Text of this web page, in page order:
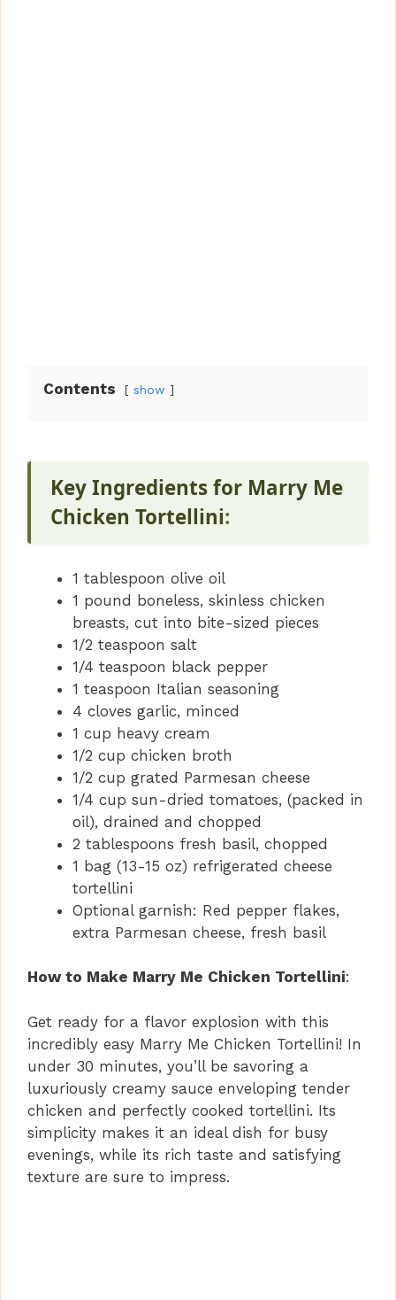
Contents show
Key Ingredients for Marry Me
Chicken Tortellini:
1 tablespoon olive oil
1 pound boneless, skinless chicken
breasts, cut into bite-sized pieces
1/2 teaspoon salt
1/4 teaspoon black pepper
1 teaspoon Italian seasoning
4 cloves garlic, minced
1 cup heavy cream
1/2 cup chicken broth
1/2 cup grated Parmesan cheese
1/4 cup sun-dried tomatoes, (packed in
oil), drained and chopped
2 tablespoons fresh basil, chopped
1 bag (13-15 oz) refrigerated cheese
tortellini
Optional garnish: Red pepper flakes,
extra Parmesan cheese, fresh basil
How to Make Marry Me Chicken Tortellini:
Get ready for a flavor explosion with this
incredibly easy Marry Me Chicken Tortellini! In
under 30 minutes, you’ll be savoring a
luxuriously creamy sauce enveloping tender
chicken and perfectly cooked tortellini. Its
simplicity makes it an ideal dish for busy
evenings, while its rich taste and satisfying
texture are sure to impress.